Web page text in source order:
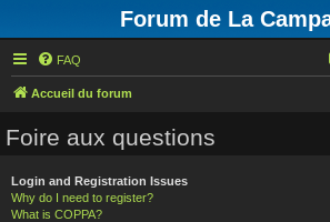
Forum de La
FAQ
Accueil du forum
Foire aux questions
Login and Registration Issues
Why do I need to register?
What is COPPA?